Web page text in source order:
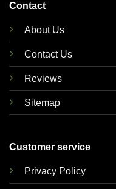
Contact
About Us
Contact Us
Reviews
Sitemap
Customer service
Privacy Policy